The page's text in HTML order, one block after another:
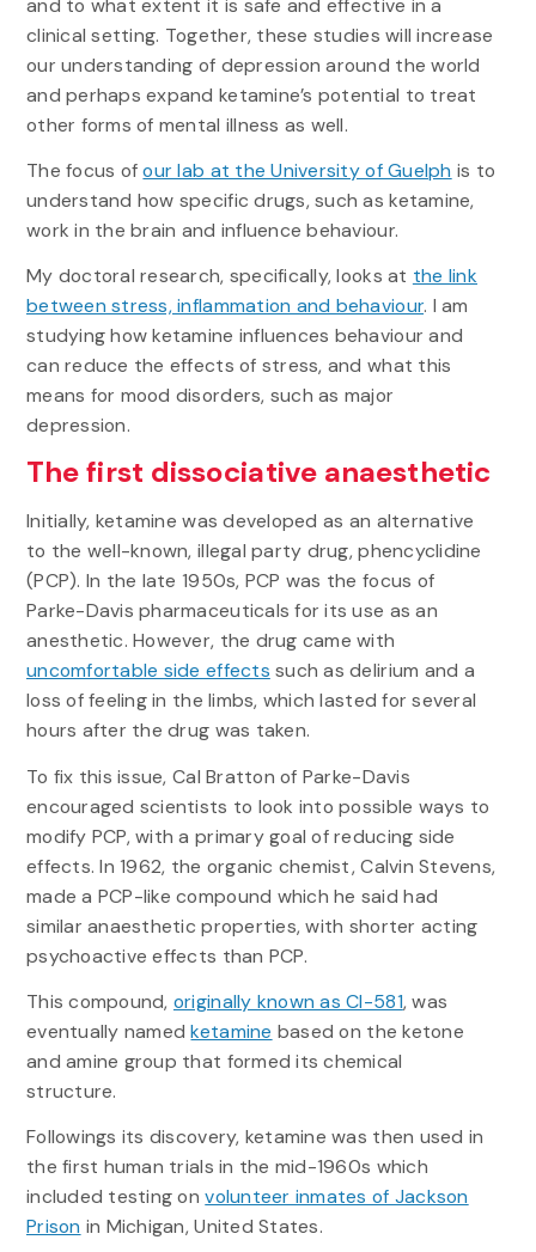
and to what extent it is safe and effective in a
clinical setting. Together, these studies will increase
our understanding of depression around the world
and perhaps expand ketamine’s potential to treat
other forms of mental illness as well.
The focus ofour lab at the University of Guelph is to
understand how specific drugs, such as ketamine,
work in the brain and influence behaviour.
My doctoral research, specifically, looks at the link
between stress, inflammation and behaviour. I am
studying how ketamine influences behaviour and
can reduce the effects of stress, and what this
means for mood disorders, such as major
depression.
The first dissociative anaesthetic
Initially, ketamine was developed as an alternative
to the well-known, illegal party drug, phencyclidine
(PCP). In the late 1950s, PCP was the focus of
Parke-Davis pharmaceuticals for its use as an
anesthetic. However, the drug came with
uncomfortable side effects such as delirium and a
loss of feeling in the limbs, which lasted for several
hours after the drug was taken.
To fix this issue, Cal Bratton of Parke-Davis
encouraged scientists to look into possible ways to
modify PCP, with a primary goal of reducing side
effects. In 1962, the organic chemist, Calvin Stevens,
made a PCP-like compound which he said had
similar anaesthetic properties, with shorter acting
psychoactive effects than PCP.
This compound, originally known as CI-581, was
eventually namedketamine based on the ketone
and amine group that formed its chemical
structure.
Followings its discovery, ketamine was then used in
the first human trials in the mid-1960s which
included testing onvolunteer inmates of Jackson
Prison in Michigan, United States.